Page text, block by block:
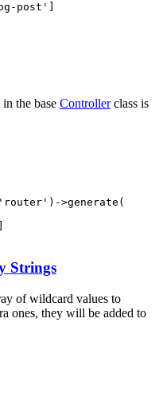
post'
the base Controllerclass is
'router' ) ->generate(
Strings
of wildcard values to
ones, they will be added to